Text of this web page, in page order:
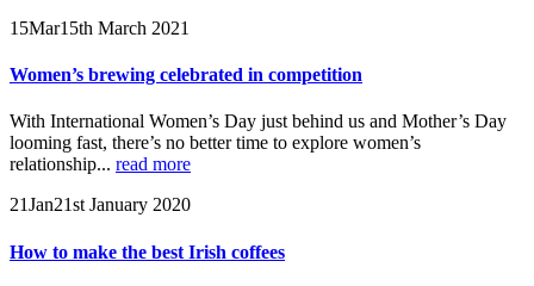
15Mar15th March 2021
Women’s brewing celebrated in competition
With International Women’s Day just behind us and Mother’s Day
looming fast, there’s no better time to explore women’s
relationship... read more
21Jan21st January 2020
How to make the best Irish coffees